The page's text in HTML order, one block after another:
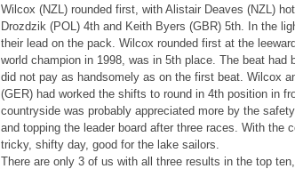
Wilcox (NZL) rounded first, with Alistair Deaves (NZL)
Drozdzik (POL) 4th and Keith Byers (GBR) 5th. In the
their lead on the pack. Wilcox rounded first at the
world champion in 1998, was in 5th place. The beat
did not pay as handsomely as on the first beat. Wilcox
(GER) had worked the shifts to round in 4th position in
countryside was probably appreciated more by the
and topping the leader board after three races. With the
tricky, shifty day, good for the lake sailors.
There are only 3 of us with all three results in the top